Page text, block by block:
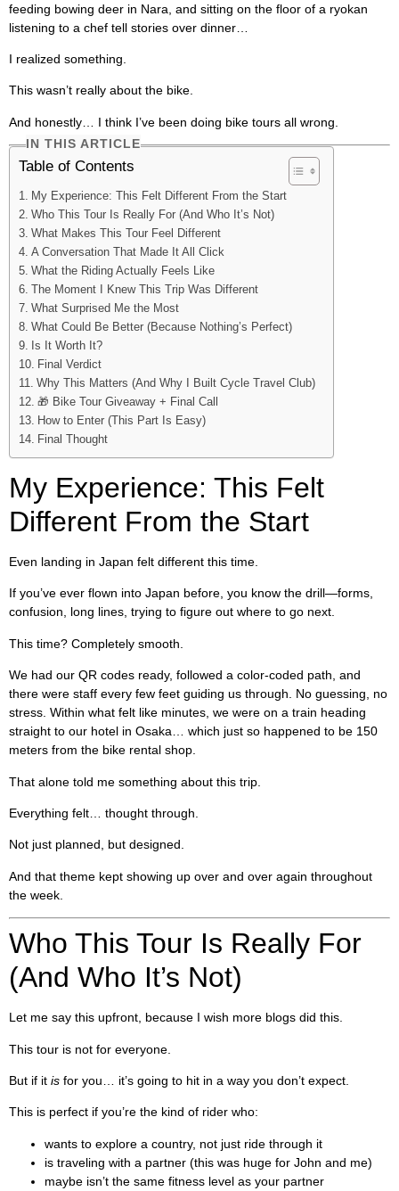
feeding bowing deer in Nara, and sitting on the floor of a ryokan
listening to a chef tell stories over dinner…
I realized something.
This wasn’t really about the bike.
And honestly… I think I’ve been doing bike tours all wrong.
IN THIS ARTICLE
Table of Contents
My Experience: This Felt Different From the Start
Who This Tour Is Really For (And Who It’s Not)
What Makes This Tour Feel Different
A Conversation That Made It All Click
What the Riding Actually Feels Like
The Moment I Knew This Trip Was Different
What Surprised Me the Most
What Could Be Better (Because Nothing’s Perfect)
Is It Worth It?
Final Verdict
Why This Matters (And Why I Built Cycle Travel Club)
🎁 Bike Tour Giveaway + Final Call
How to Enter (This Part Is Easy)
Final Thought
My Experience: This Felt
Different From the Start
Even landing in Japan felt different this time.
If you’ve ever flown into Japan before, you know the drill—forms,
confusion, long lines, trying to figure out where to go next.
This time? Completely smooth.
We had our QR codes ready, followed a color-coded path, and
there were staff every few feet guiding us through. No guessing, no
stress. Within what felt like minutes, we were on a train heading
straight to our hotel in Osaka… which just so happened to be 150
meters from the bike rental shop.
That alone told me something about this trip.
Everything felt… thought through.
Not just planned, but designed.
And that theme kept showing up over and over again throughout
the week.
Who This Tour Is Really For
(And Who It’s Not)
Let me say this upfront, because I wish more blogs did this.
This tour is not for everyone.
But if it is for you… it’s going to hit in a way you don’t expect.
This is perfect if you’re the kind of rider who:
wants to explore a country, not just ride through it
is traveling with a partner (this was huge for John and me)
maybe isn’t the same fitness level as your partner